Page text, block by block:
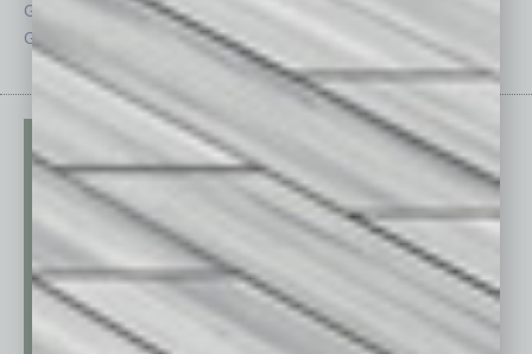
Guest Columnists
Guest Editor
Technology